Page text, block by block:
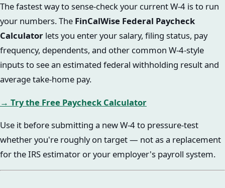
The fastest way to sense-check your current W-4 is to run
your numbers. The FinCalWise Federal Paycheck
Calculator lets you enter your salary, filing status, pay
frequency, dependents, and other common W-4-style
inputs to see an estimated federal withholding result and
average take-home pay.
→ Try the Free Paycheck Calculator
Use it before submitting a new W-4 to pressure-test
whether you're roughly on target — not as a replacement
for the IRS estimator or your employer's payroll system.